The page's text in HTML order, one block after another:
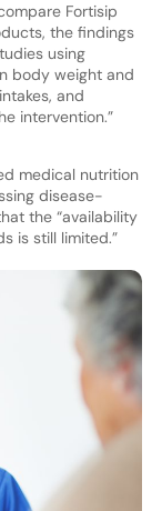
Fortisip
the findings
using
body weight and
and
intervention.”
medical nutrition
disease-
the “availability
is still limited.”